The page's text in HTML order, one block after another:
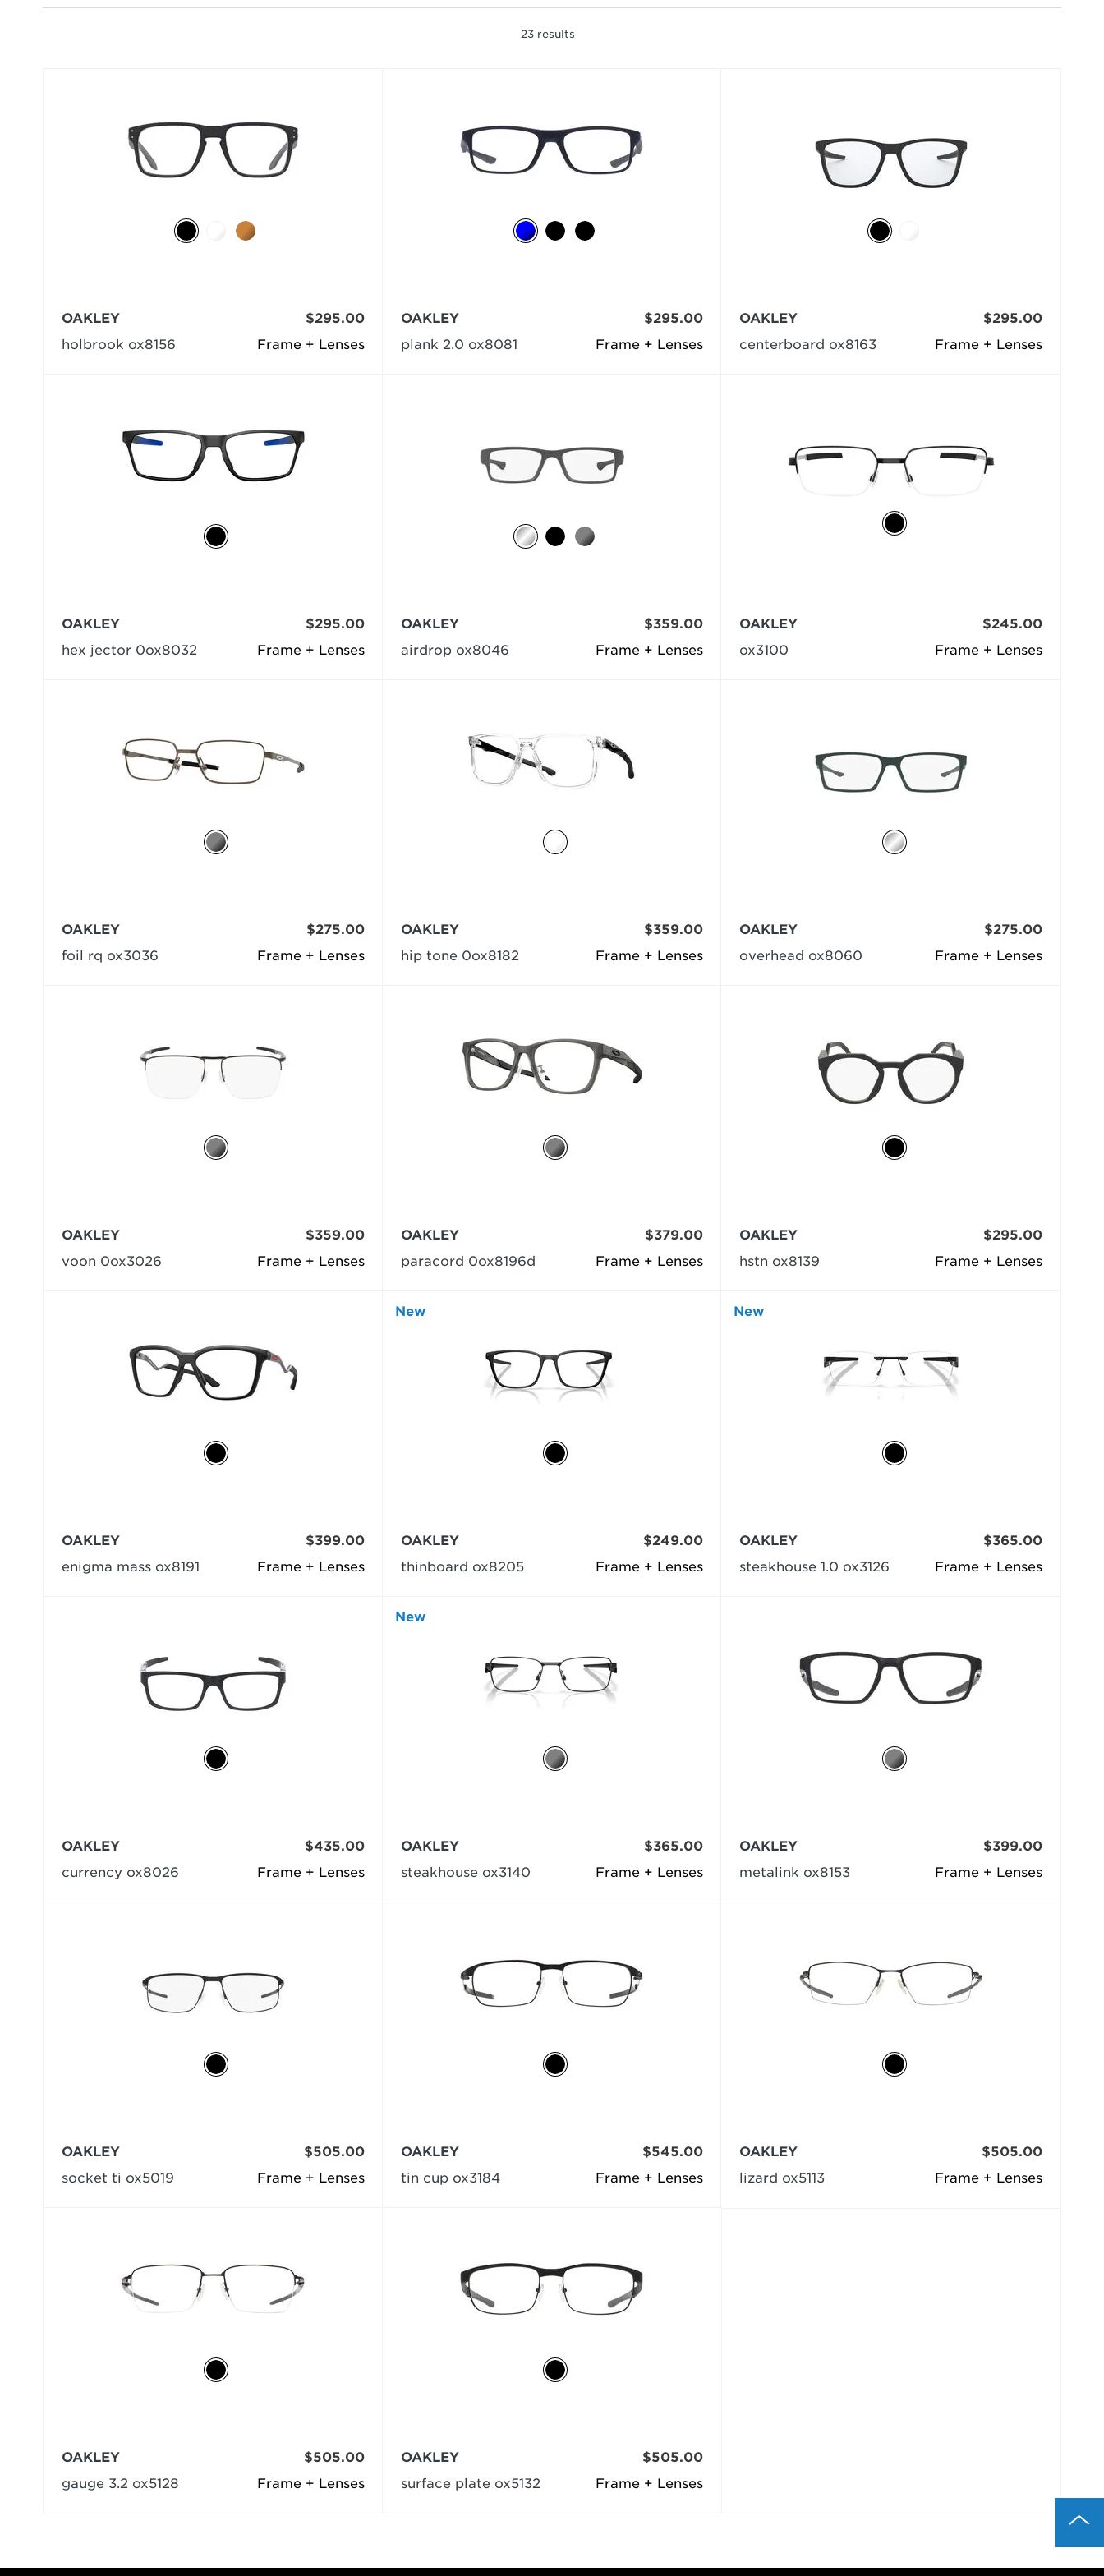
23 results
Frame + Lenses
OAKLEY
holbrook ox8156
$295.00
Frame + Lenses
OAKLEY
plank 2.0 ox8081
$295.00
Frame + Lenses
OAKLEY
centerboard ox8163
$295.00
Frame + Lenses
OAKLEY
hex jector 0ox8032
$295.00
Frame + Lenses
OAKLEY
airdrop ox8046
$359.00
Frame + Lenses
OAKLEY
ox3100
$245.00
Frame + Lenses
OAKLEY
foil rq ox3036
$275.00
Frame + Lenses
OAKLEY
hip tone 0ox8182
$359.00
Frame + Lenses
OAKLEY
overhead ox8060
$275.00
Frame + Lenses
OAKLEY
voon 0ox3026
$359.00
Frame + Lenses
OAKLEY
paracord 0ox8196d
$379.00
Frame + Lenses
OAKLEY
hstn ox8139
$295.00
Frame + Lenses
OAKLEY
enigma mass ox8191
$399.00
New
Frame + Lenses
OAKLEY
thinboard ox8205
$249.00
New
Frame + Lenses
OAKLEY
steakhouse 1.0 ox3126
$365.00
Frame + Lenses
OAKLEY
currency ox8026
$435.00
New
Frame + Lenses
OAKLEY
steakhouse ox3140
$365.00
Frame + Lenses
OAKLEY
metalink ox8153
$399.00
Frame + Lenses
OAKLEY
socket ti ox5019
$505.00
Frame + Lenses
OAKLEY
tin cup ox3184
$545.00
Frame + Lenses
OAKLEY
lizard ox5113
$505.00
Frame + Lenses
OAKLEY
gauge 3.2 ox5128
$505.00
Frame + Lenses
OAKLEY
surface plate ox5132
$505.00